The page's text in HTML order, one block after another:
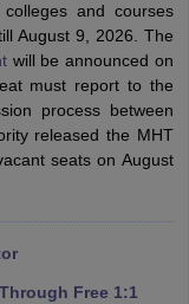
Answer KeyView All
Answer KeyJEE
AP EAMCET Cutoff
TS EAMCET Cutoff
MHT CET ResultMHT
All BITSAT Articles
and courses
August 9, 2026. The
will be announced on
must report to the
process between
released the MHT
seats on August
Free 1:1